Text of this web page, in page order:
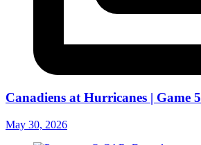
Canadiens at Hurricanes | Game 5
May 30, 2026